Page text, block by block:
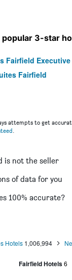
3-star
Fairfield
Fairfield
attempts to get
.
is not the seller
of data for you
100% accurate?
Hotels 1,006,994
Fairfield Hotels6